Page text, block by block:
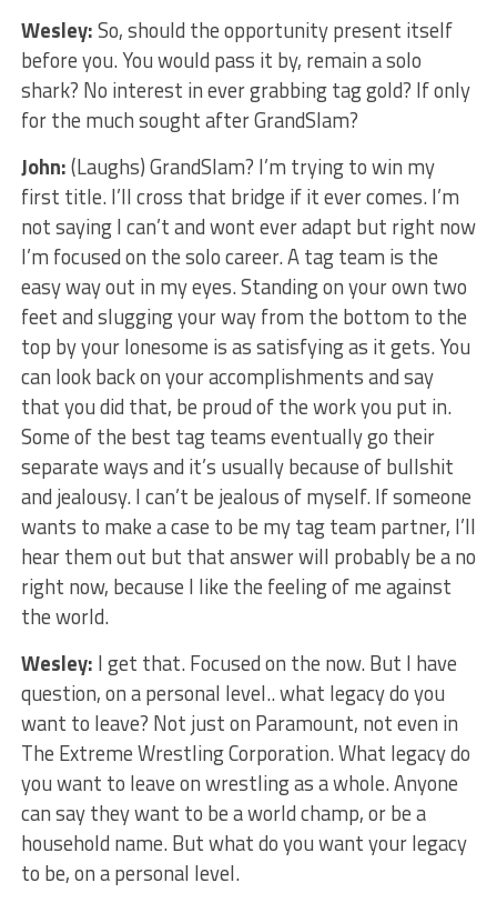
Wesley:So, should the opportunity present itself
before you. You would pass it by, remain a solo
shark? No interest in ever grabbing tag gold? If only
for the much sought after GrandSlam?
John:(Laughs) GrandSlam? I’m trying to win my
first title. I’ll cross that bridge if it ever comes. I’m
not saying I can’t and wont ever adapt but right now
I’m focused on the solo career. A tag team is the
easy way out in my eyes. Standing on your own two
feet and slugging your way from the bottom to the
top by your lonesome is as satisfying as it gets. You
can look back on your accomplishments and say
that you did that, be proud of the work you put in.
Some of the best tag teams eventually go their
separate ways and it’s usually because of bullshit
and jealousy. I can’t be jealous of myself. If someone
wants to make a case to be my tag team partner, I’ll
hear them out but that answer will probably be a no
right now, because I like the feeling of me against
the world.
Wesley: I get that. Focused on the now. But I have
question, on a personal level.. what legacy do you
want to leave? Not just on Paramount, not even in
The Extreme Wrestling Corporation. What legacy do
you want to leave on wrestling as a whole. Anyone
can say they want to be a world champ, or be a
household name. But what do you want your legacy
to be, on a personal level.